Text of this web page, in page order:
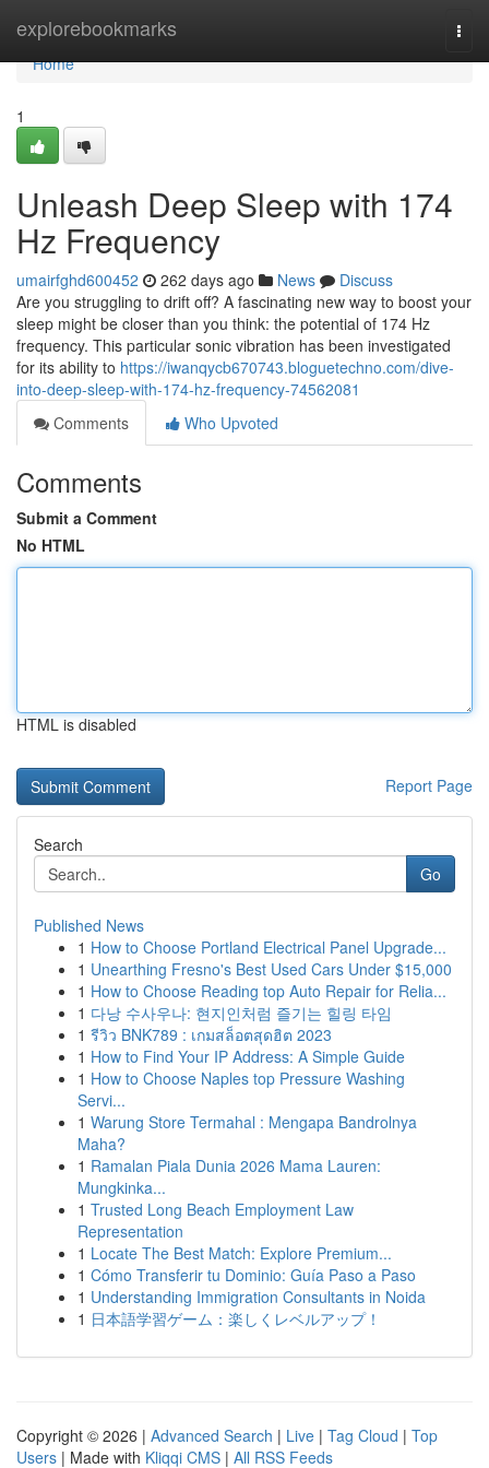
explorebookmarks
Home
Home
1
Unleash Deep Sleep with 174
Hz Frequency
umairfghd600452 262 days ago News
Discuss
Are you struggling to drift off? A fascinating new way to boost your
sleep might be closer than you think: the potential of 174 Hz
frequency. This particular sonic vibration has been investigated
for its ability to https://iwanqycb670743.bloguetechno.com/dive-
into-deep-sleep-with-174-hz-frequency-74562081
Comments
Who Upvoted
Comments
Submit a Comment
No HTML
HTML is disabled
Report Page
Search
Go
Published News
1 How to Choose Portland Electrical Panel Upgrade...
1 Unearthing Fresno's Best Used Cars Under $15,000
1 How to Choose Reading top Auto Repair for Relia...
1 다낭 수사우나: 현지인처럼 즐기는 힐링 타임
1 รีวิว BNK789 : เกมสล็อตสุดฮิต 2023
1 How to Find Your IP Address: A Simple Guide
1 How to Choose Naples top Pressure Washing
Servi...
1 Warung Store Termahal : Mengapa Bandrolnya
Maha?
1 Ramalan Piala Dunia 2026 Mama Lauren:
Mungkinka...
1 Trusted Long Beach Employment Law
Representation
1 Locate The Best Match: Explore Premium...
1 Cómo Transferir tu Dominio: Guía Paso a Paso
1 Understanding Immigration Consultants in Noida
1 日本語学習ゲーム：楽しくレベルアップ！
Copyright © 2026 | Advanced Search | Live | Tag Cloud | Top
Users | Made with Kliqqi CMS | All RSS Feeds